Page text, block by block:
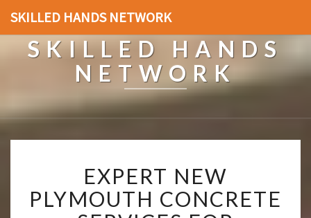
SKILLED HANDS NETWORK
SKILLED HANDS
NETWORK
X
P
E
EXPERT NEW
PLYMOUTH CONCRETE